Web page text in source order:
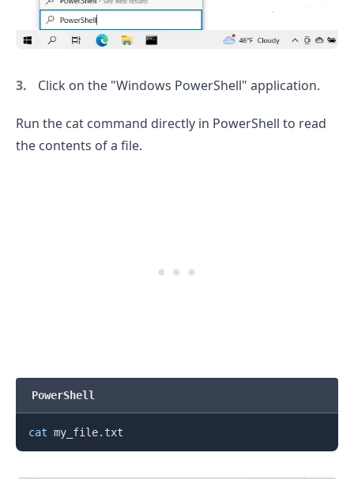
Click on the "Windows PowerShell" application.
Run the cat command directly in PowerShell to read
the contents of a file.
PowerShell
cat